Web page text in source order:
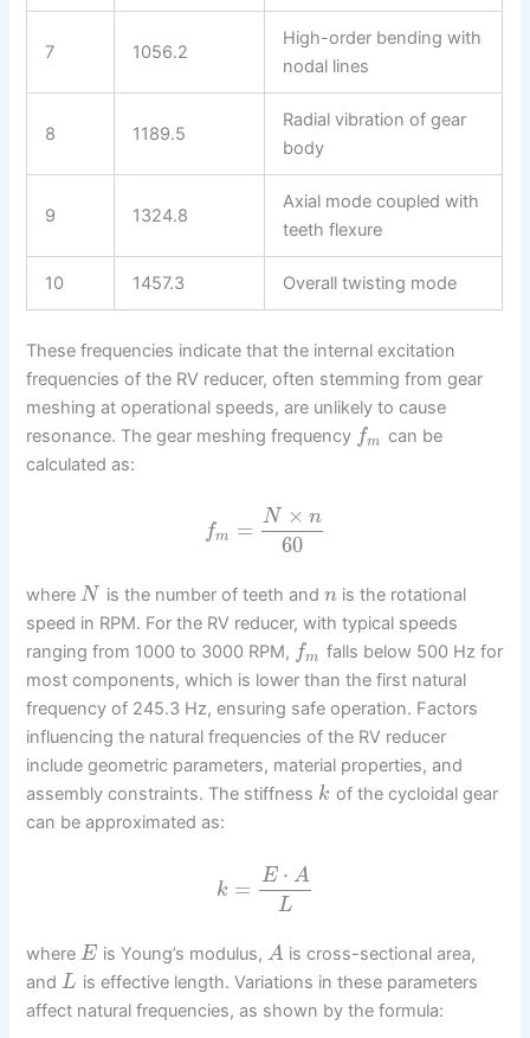
7 1056.2
High-order bending with
nodal lines
8 1189.5
Radial vibration of gear
body
9 1324.8
Axial mode coupled with
teeth flexure
10 1457.3 Overall twisting mode
These frequencies indicate that the internal excitation
frequencies of the RV reducer, often stemming from gear
meshing at operational speeds, are unlikely to cause
resonance. The gear meshing frequency fm can be
calculated as:
fm = N × n
60
whereN is the number of teeth and n is the rotational
speed in RPM. For the RV reducer, with typical speeds
ranging from 1000 to 3000 RPM, fm falls below 500 Hz for
most components, which is lower than the first natural
frequency of 245.3 Hz, ensuring safe operation. Factors
influencing the natural frequencies of the RV reducer
include geometric parameters, material properties, and
assembly constraints. The stiffness k of the cycloidal gear
can be approximated as:
k = E ⋅ A
L
whereE is Young’s modulus, A is cross-sectional area,
andL is effective length. Variations in these parameters
affect natural frequencies, as shown by the formula: